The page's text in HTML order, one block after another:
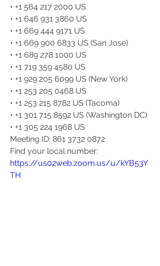
• +1 564 217 2000 US
• +1 646 931 3860 US
• +1 669 444 9171 US
• +1 669 900 6833 US (San Jose)
• +1 689 278 1000 US
• +1 719 359 4580 US
• +1 929 205 6099 US (New York)
• +1 253 205 0468 US
• +1 253 215 8782 US (Tacoma)
• +1 301 715 8592 US (Washington DC)
• +1 305 224 1968 US
Meeting ID: 861 3732 0872
https://us02web.zoom.us/u/kYB53Y
TH